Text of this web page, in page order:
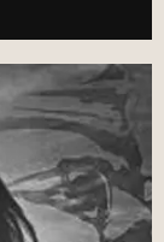
A
R
C
H